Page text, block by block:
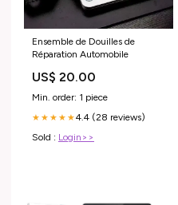
Ensemble de Douilles de
Réparation Automobile
US$ 20.00
Min. order: 1 piece
★★★★★4.4 (28 reviews)
Sold : Login>>